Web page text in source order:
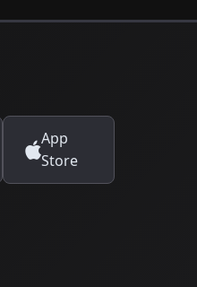
App
Store